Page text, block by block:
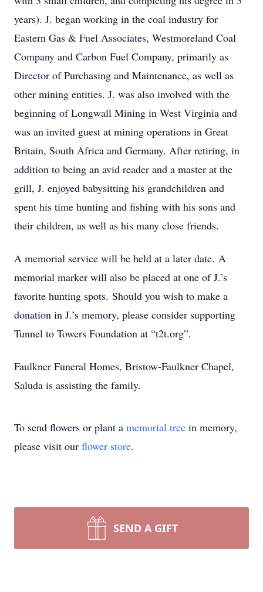
years). J. began working in the coal industry for
Eastern Gas & Fuel Associates, Westmoreland Coal
Company and Carbon Fuel Company, primarily as
Director of Purchasing and Maintenance, as well as
other mining entities. J. was also involved with the
beginning of Longwall Mining in West Virginia and
was an invited guest at mining operations in Great
Britain, South Africa and Germany. After retiring, in
addition to being an avid reader and a master at the
grill, J. enjoyed babysitting his grandchildren and
spent his time hunting and fishing with his sons and
their children, as well as his many close friends.
A memorial service will be held at a later date. A
memorial marker will also be placed at one of J.’s
favorite hunting spots. Should you wish to make a
donation in J.’s memory, please consider supporting
Tunnel to Towers Foundation at “t2t.org”.
Faulkner Funeral Homes, Bristow-Faulkner Chapel,
Saluda is assisting the family.
To send flowers or plant a memorial tree in memory,
please visit our flower store.
SEND A GIFT